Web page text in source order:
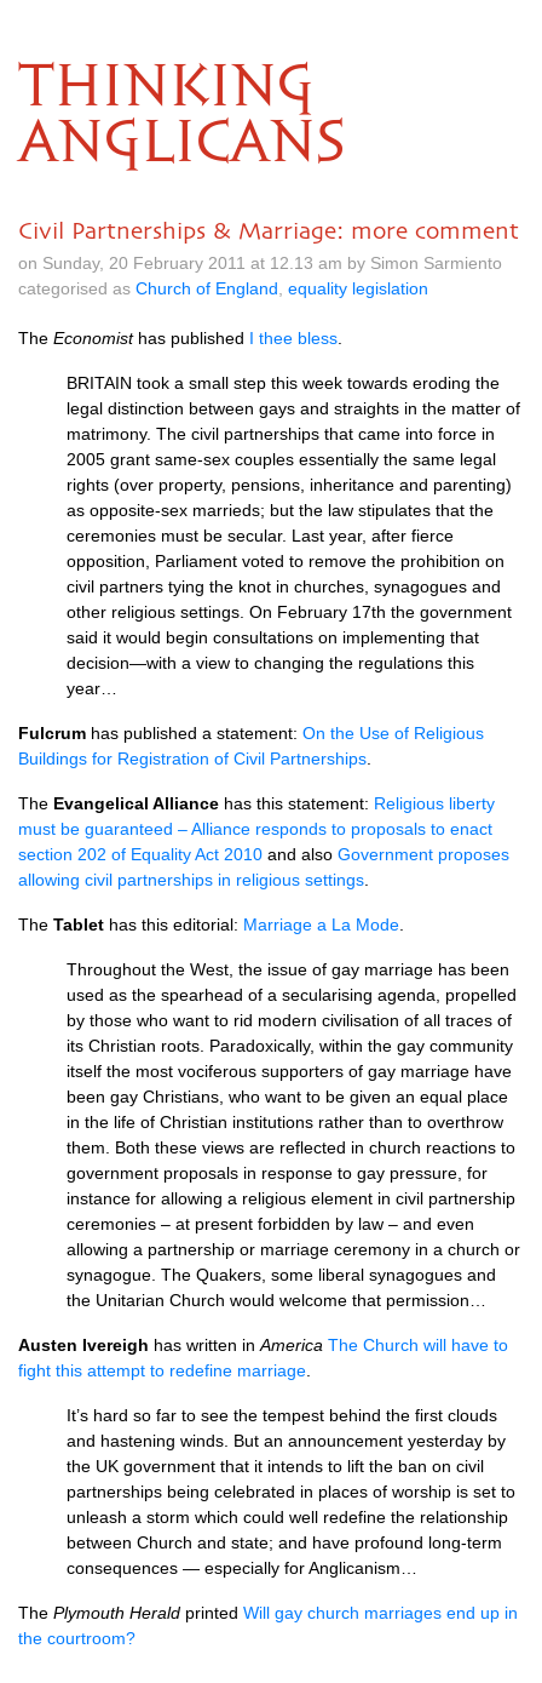
THINKING
ANGLICANS
Civil Partnerships & Marriage: more comment
on Sunday, 20 February 2011 at 12.13 am by Simon Sarmiento
categorised as Church of England equality legislation
The Economisthas published I thee bless
BRITAIN took a small step this week towards eroding the
legal distinction between gays and straights in the matter of
matrimony. The civil partnerships that came into force in
2005 grant same-sex couples essentially the same legal
rights (over property, pensions, inheritance and parenting)
as opposite-sex marrieds; but the law stipulates that the
ceremonies must be secular. Last year, after fierce
opposition, Parliament voted to remove the prohibition on
civil partners tying the knot in churches, synagogues and
other religious settings. On February 17th the government
said it would begin consultations on implementing that
decision—with a view to changing the regulations this
year…
Fulcrum has published a statement: On the Use of Religious
Buildings for Registration of Civil Partnerships
The Evangelical Alliance has this statement: Religious liberty
must be guaranteed – Alliance responds to proposals to enact
section 202 of Equality Act 2010 and also Government proposes
allowing civil partnerships in religious settings
The Tablet has this editorial: Marriage a La Mode
Throughout the West, the issue of gay marriage has been
used as the spearhead of a secularising agenda, propelled
by those who want to rid modern civilisation of all traces of
its Christian roots. Paradoxically, within the gay community
itself the most vociferous supporters of gay marriage have
been gay Christians, who want to be given an equal place
in the life of Christian institutions rather than to overthrow
them. Both these views are reflected in church reactions to
government proposals in response to gay pressure, for
instance for allowing a religious element in civil partnership
ceremonies – at present forbidden by law – and even
allowing a partnership or marriage ceremony in a church or
synagogue. The Quakers, some liberal synagogues and
the Unitarian Church would welcome that permission…
Austen Ivereigh has written in America The Church will have to
fight this attempt to redefine marriage
It’s hard so far to see the tempest behind the first clouds
and hastening winds. But an announcement yesterday by
the UK government that it intends to lift the ban on civil
partnerships being celebrated in places of worship is set to
unleash a storm which could well redefine the relationship
between Church and state; and have profound long-term
consequences — especially for Anglicanism…
The Plymouth Herald printed Will gay church marriages end up in
the courtroom?